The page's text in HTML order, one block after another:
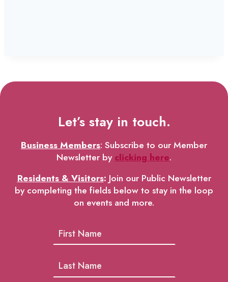
Let’s stay in touch.
Business Members: Subscribe to our Member
Newsletter byclicking here.
Residents & Visitors: Join our Public Newsletter
by completing the fields below to stay in the loop
on events and more.